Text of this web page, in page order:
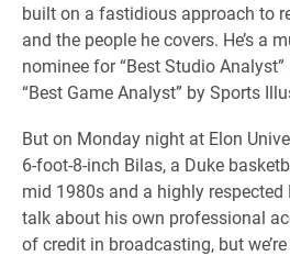
built on a fastidious approach to
and the people he covers. He’s a
nominee for “Best Studio
“Best Game Analyst” by Sports
But on Monday night at Elon
6-foot-8-inch Bilas, a Duke
mid 1980s and a highly respected
talk about his own professional
of credit in broadcasting, but